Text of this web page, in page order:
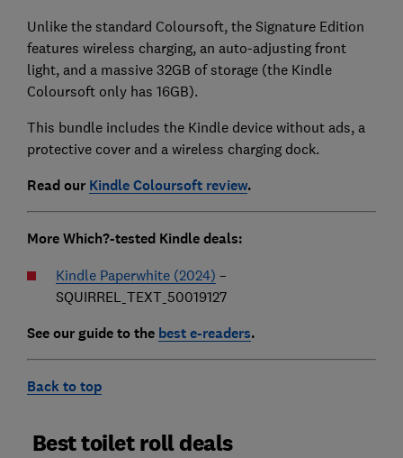
Unlike the standard Coloursoft, the Signature Edition
features wireless charging, an auto-adjusting front
light, and a massive 32GB of storage (the Kindle
Coloursoft only has 16GB).
This bundle includes the Kindle device without ads, a
protective cover and a wireless charging dock.
Read our Kindle Coloursoft review.
More Which?-tested Kindle deals:
Kindle Paperwhite (2024) –
SQUIRREL_TEXT_50019127
See our guide to the best e-readers.
Back to top
Best toilet roll deals